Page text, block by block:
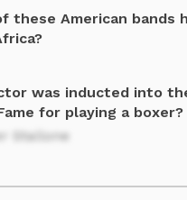
these American bands
was inducted into
for playing a boxer?
Stallone